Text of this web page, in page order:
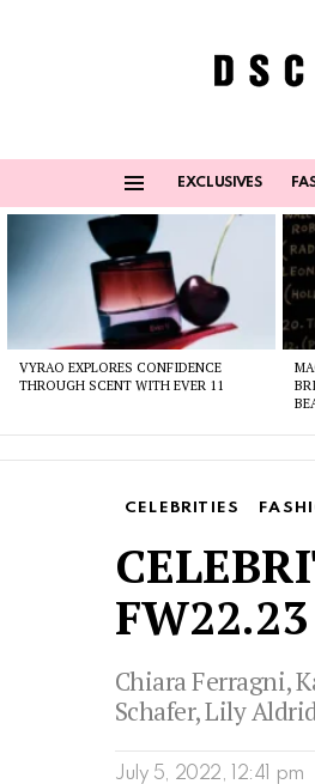
EXCLUSIVES
VYRAO EXPLORES CONFIDENCE
THROUGH SCENT WITH EVER 11
CELEBRITIES
Chiara Ferragni,
Schafer, Lily
July 5, 2022, 12:41 pm